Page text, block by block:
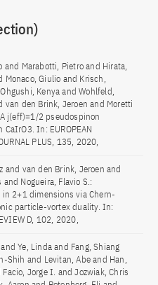
and Marabotti, Pietro and Hirata,
Monaco, Giulio and Krisch,
Kenya and Wohlfeld,
van den Brink, Jeroen and Moretti
j(eff)=1/2 pseudospinon
In: EUROPEAN
PLUS, 135, 2020,
and van den Brink, Jeroen and
and Nogueira, Flavio S.:
in 2+1 dimensions via Chern-
particle-vortex duality. In:
D, 102, 2020,
Ye, Linda and Fang, Shiang
Shih and Levitan, Abe and Han,
Jorge I. and Jozwiak, Chris